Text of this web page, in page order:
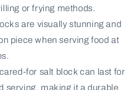
or frying methods.
are visually stunning and
piece when serving food at
for salt block can last for
serving, making it a durable